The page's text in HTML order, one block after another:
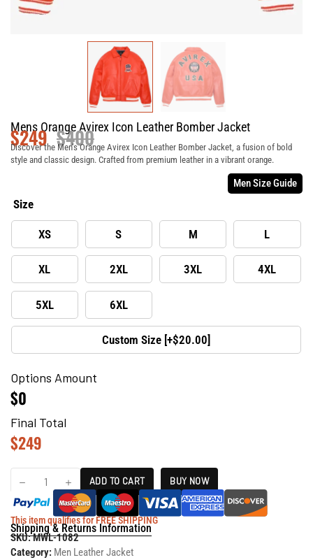
Mens Orange Avirex Icon Leather Bomber Jacket
$400
$249
Discover the Men’s Orange Avirex Icon Leather Bomber Jacket, a fusion of bold
style and classic design. Crafted from premium leather in a vibrant orange.
Men Size Guide
Size
XS S M L
XL 2XL 3XL 4XL
5XL 6XL
Custom Size [+$20.00]
Options Amount
$0
Final Total
$249
ADD TO CART BUY NOW
This item qualifies for FREE SHIPPING
Shipping & Returns Information
SKU:MWL-1082
Category: Men Leather Jacket